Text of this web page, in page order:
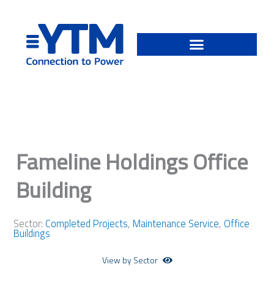
Fameline Holdings Office
Building
Sector: Completed Projects, Maintenance Service, Office
Buildings
View by Sector